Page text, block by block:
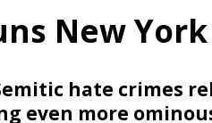
New York
hate crimes
even more